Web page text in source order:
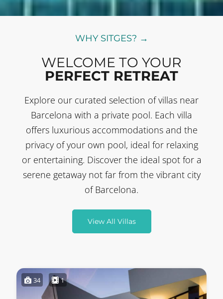
WHY SITGES? →
WELCOME TO YOUR
PERFECT RETREAT
Explore our curated selection of villas near
Barcelona with a private pool. Each villa
offers luxurious accommodations and the
privacy of your own pool, ideal for relaxing
or entertaining. Discover the ideal spot for a
serene getaway not far from the vibrant city
of Barcelona.
View All Villas
34 1